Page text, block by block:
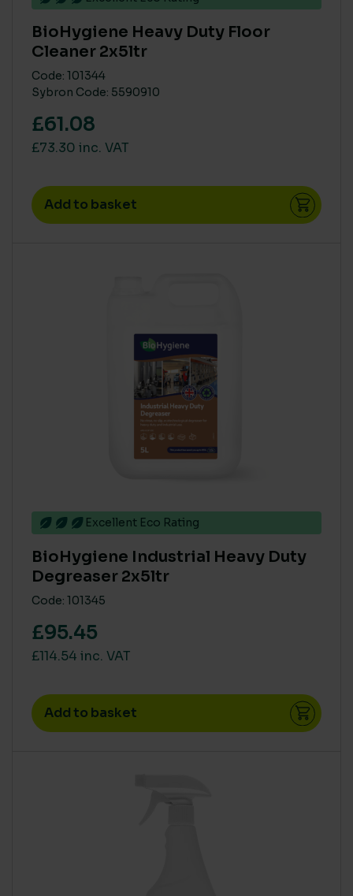
BioHygiene Heavy Duty Floor
Cleaner 2x5ltr
Code: 101344
Sybron Code: 5590910
£61.08
£73.30 inc. VAT
Add to basket
Excellent Eco Rating
BioHygiene Industrial Heavy Duty
Degreaser 2x5ltr
Code: 101345
£95.45
£114.54 inc. VAT
Add to basket